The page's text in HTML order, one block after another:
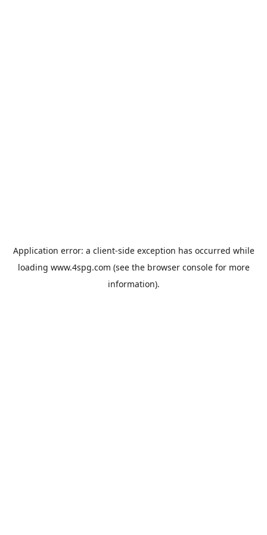
Application error: a client-side exception has occurred while
loading www.4spg.com (see the browser consolefor more
information).